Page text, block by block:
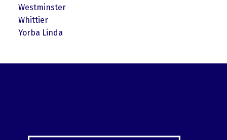
Westminster
Whittier
Yorba Linda